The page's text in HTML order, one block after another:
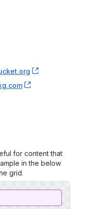
, (opens new
, (opens new
for content that
in the below
grid.